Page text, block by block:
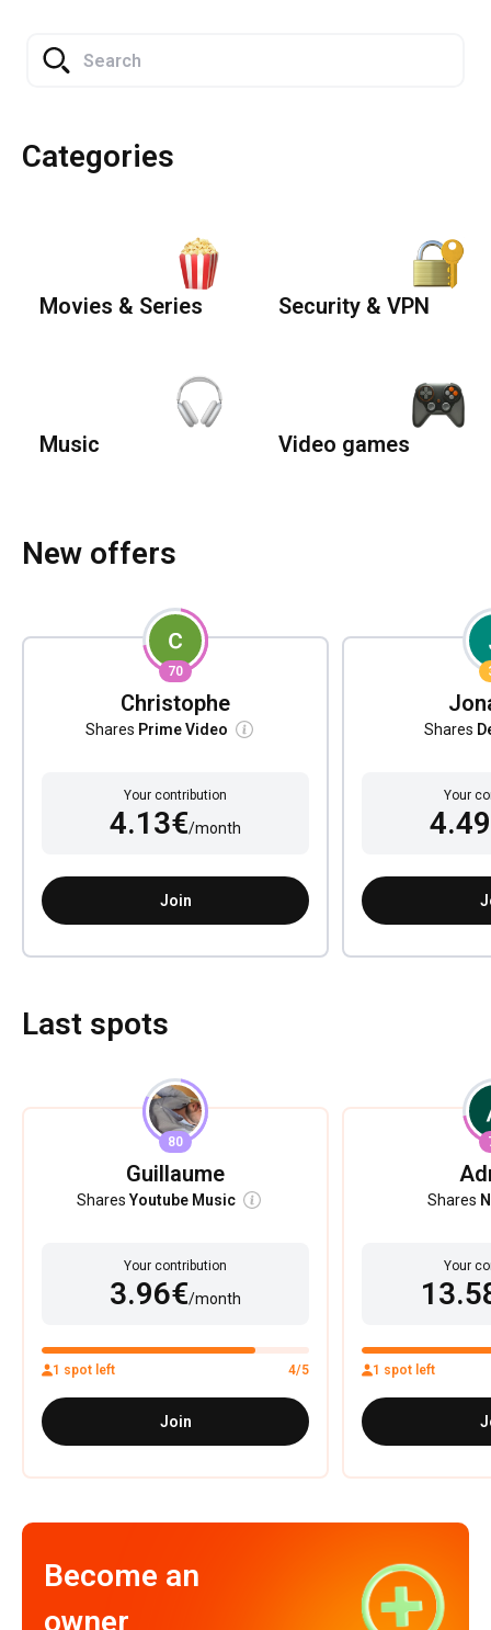
Categories
Movies & Series
Music
Security & VPN
Video games
New offers
70
Christophe
Shares Prime Video
Your contribution
4.13€/month
Join
Shares
Your
Last spots
80
Guillaume
SharesYoutube Music
Your contribution
3.96€/month
1 spot left 4/5
Join
Shares
Your
1 spot left
Become an
owner